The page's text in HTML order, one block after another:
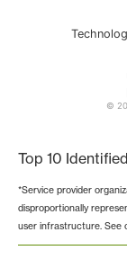
©
Top 10
*Service provider
disproportionally
user infrastructure. See